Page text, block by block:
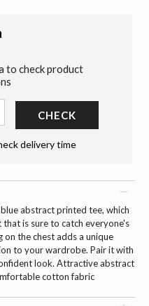
to check product
CHECK
delivery time
abstract printed tee, which
is sure to catch everyone's
the chest adds a unique
to your wardrobe. Pair it with
look. Attractive abstract
cotton fabric